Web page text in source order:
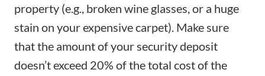
property (e.g., broken wine glasses, or a huge
stain on your expensive carpet). Make sure
that the amount of your security deposit
doesn’t exceed 20% of the total cost of the